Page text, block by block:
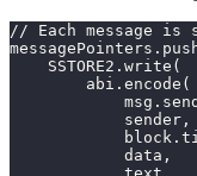
// Each message
    SSTORE2.write(
        abi.encode(
data,